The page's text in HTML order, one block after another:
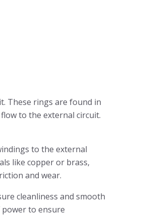
These rings are found in
to the external circuit.
to the external
like copper or brass,
and wear.
cleanliness and smooth
to ensure